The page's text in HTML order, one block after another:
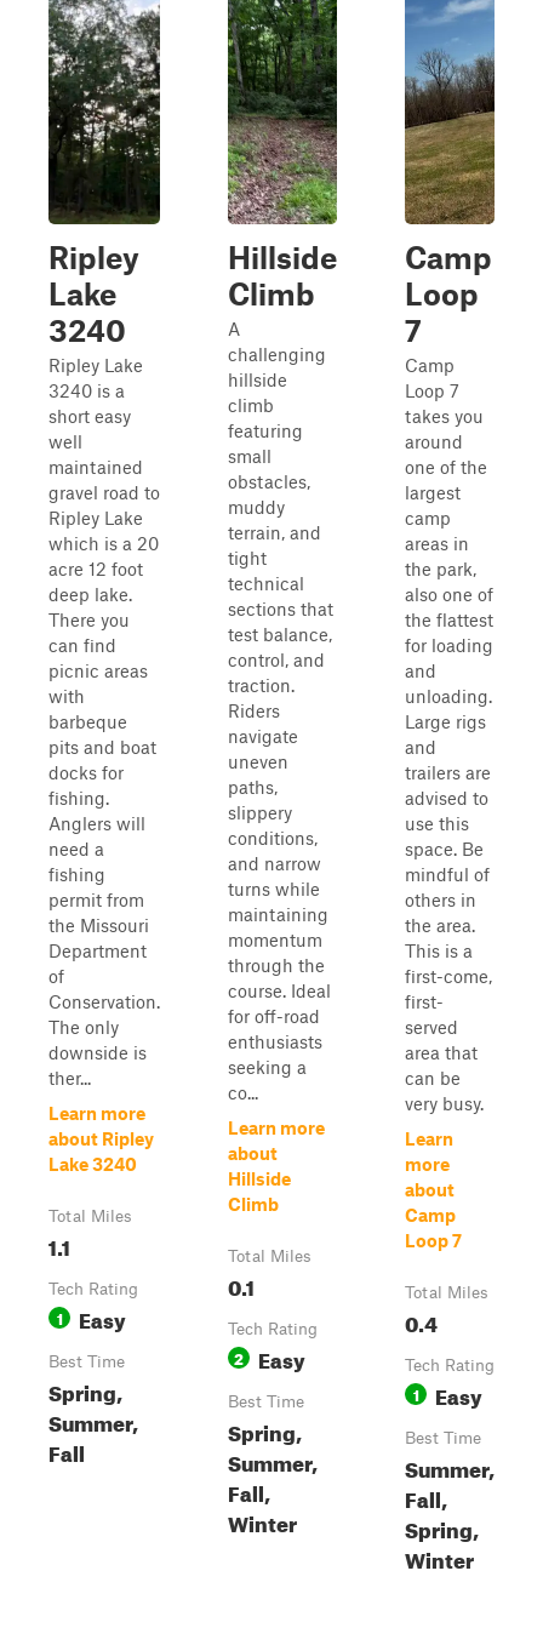
Ripley
Lake
3240
Ripley Lake
3240 is a
short easy
well
maintained
gravel road to
Ripley Lake
which is a 20
acre 12 foot
deep lake.
There you
can find
picnic areas
with
barbeque
pits and boat
docks for
fishing.
Anglers will
need a
fishing
permit from
the Missouri
Department
of
Conservation.
The only
downside is
ther...
Learn more
about Ripley
Lake 3240
Total Miles
1.1
Tech Rating
1 Easy
Best Time
Spring,
Summer,
Fall
Hillside
Climb
A
challenging
hillside
climb
featuring
small
obstacles,
muddy
terrain, and
tight
technical
sections that
test balance,
control, and
traction.
Riders
navigate
uneven
paths,
slippery
conditions,
and narrow
turns while
maintaining
momentum
through the
course. Ideal
for off-road
enthusiasts
seeking a
co...
Learn more
about
Hillside
Climb
Total Miles
0.1
Tech Rating
2 Easy
Best Time
Spring,
Summer,
Fall,
Winter
Camp
Loop
7
Camp
Loop 7
takes you
around
one of the
largest
camp
areas in
the park,
also one of
the flattest
for loading
and
unloading.
Large rigs
and
trailers are
advised to
use this
space. Be
mindful of
others in
the area.
This is a
first-come,
first-
served
area that
can be
very busy.
Learn
more
about
Camp
Loop 7
Total Miles
0.4
Tech Rating
1 Easy
Best Time
Summer,
Fall,
Spring,
Winter